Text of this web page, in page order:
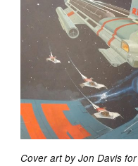
Cover art by Jon Davis for